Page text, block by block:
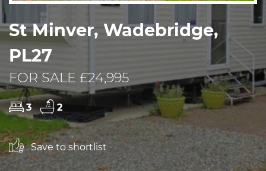
St Minver, Wadebridge,
PL27
FOR SALE £24,995
3 2
Save to shortlist